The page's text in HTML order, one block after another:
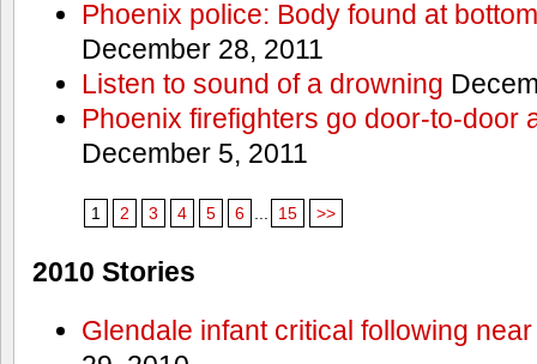
Phoenix police: Body found at
December 28, 2011
Listen to sound of a drowning
Phoenix firefighters go door-to-door
December 5, 2011
1 2 3 4 5 6 15 >>
2010 Stories
Glendale infant critical following